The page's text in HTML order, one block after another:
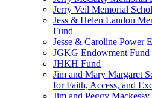
Jerry Veil Memorial
Jess & Helen Landon
Fund
Jesse & Caroline Power
JGKG Endowment Fund
JHKH Fund
Jim and Mary Margaret
for Faith, Access, and
Jim and Peggy